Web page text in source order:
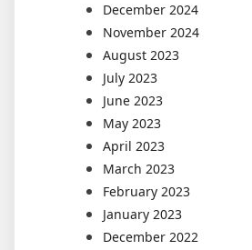
December 2024
November 2024
August 2023
July 2023
June 2023
May 2023
April 2023
March 2023
February 2023
January 2023
December 2022